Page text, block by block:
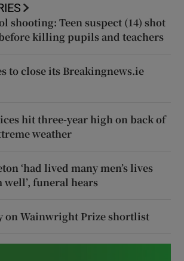
shooting: Teen suspect (14) shot
killing pupils and teachers
to close its Breakingnews.ie
hit three-year high on back of
weather
‘had lived many men’s lives
funeral hears
on Wainwright Prize shortlist